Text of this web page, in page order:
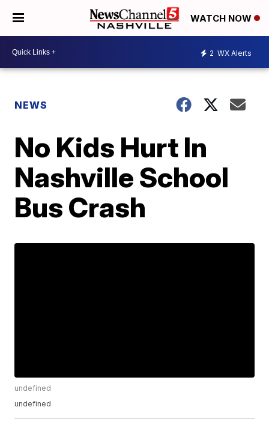
WATCH NOW
2 WX Alerts
NEWS
No Kids Hurt In
Nashville School
Bus Crash
undefined
undefined